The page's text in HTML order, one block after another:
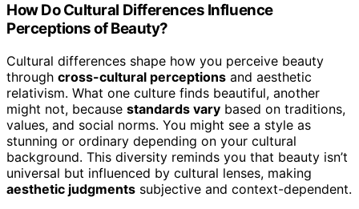
How Do Cultural Differences Influence
Perceptions of Beauty?
Cultural differences shape how you perceive beauty
through cross-cultural perceptions and aesthetic
relativism. What one culture finds beautiful, another
might not, because standards vary based on traditions,
values, and social norms. You might see a style as
stunning or ordinary depending on your cultural
background. This diversity reminds you that beauty isn’t
universal but influenced by cultural lenses, making
aesthetic judgments subjective and context-dependent.